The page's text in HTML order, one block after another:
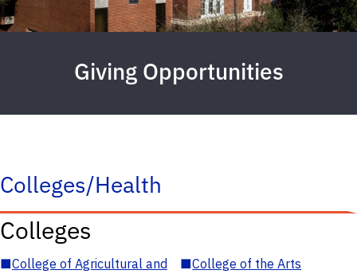
Giving Opportunities
Colleges/Health
Colleges
■College of Agricultural and
■College of the Arts